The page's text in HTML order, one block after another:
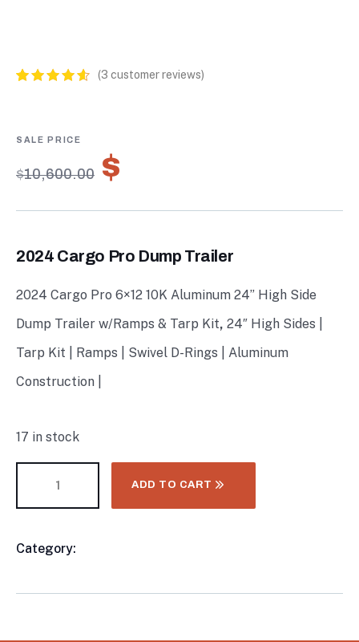
ratings
(3 customer reviews)
$10,600.00 $
2024 Cargo Pro Dump Trailer
2024 Cargo Pro 6×12 10K Aluminum 24” High Side
Dump Trailer w/Ramps & Tarp Kit, 24″ High Sides |
Tarp Kit | Ramps | Swivel D-Rings | Aluminum
Construction |
17 in stock
ADD TO CART
Category: